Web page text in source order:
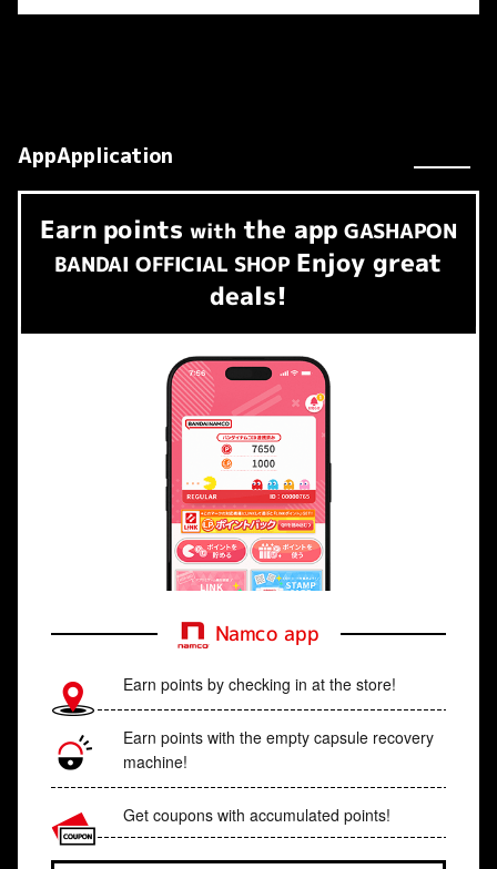
AppApplication
Earn points with the app GASHAPON
BANDAI OFFICIAL SHOP Enjoy great
deals!
Namco app
Earn points by checking in at the store!
Earn points with the empty capsule recovery
machine!
Get coupons with accumulated points!